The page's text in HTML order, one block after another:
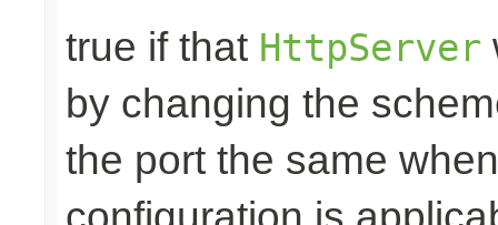
true if that HttpServer
by changing the
the port the same